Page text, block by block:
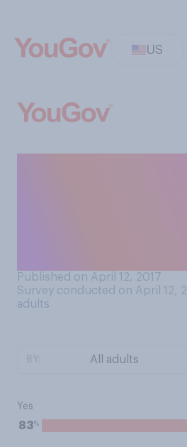
US
Published on April 12, 2017
Survey conducted on April 12,
adults
Yes
83%